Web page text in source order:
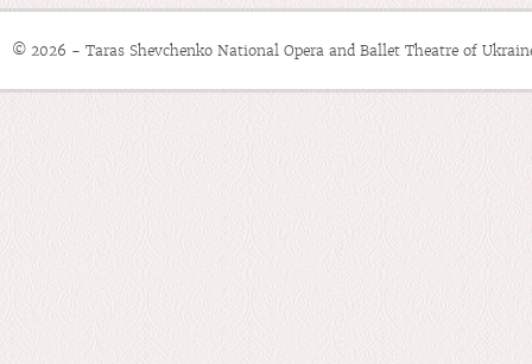
© 2026 - Taras Shevchenko National Opera and Ballet Theatre of